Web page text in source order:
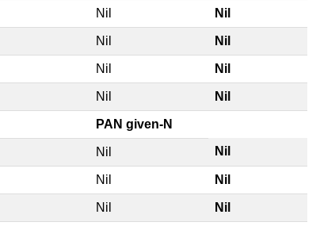
Nil Nil
Nil Nil
Nil Nil
Nil Nil
PAN given-N
Nil Nil
Nil Nil
Nil Nil